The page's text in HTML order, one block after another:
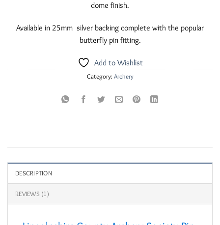
dome finish.
Available in 25mm silver backing complete with the popular
butterfly pin fitting.
Add to Wishlist
Category: Archery
DESCRIPTION
REVIEWS (1)